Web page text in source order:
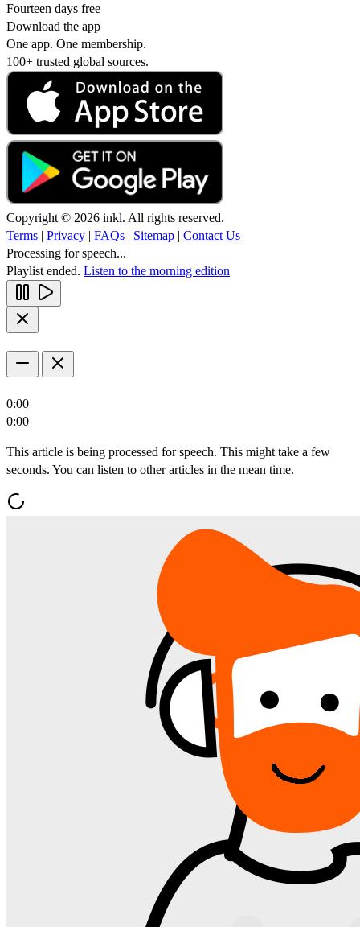
Fourteen days free
Download the app
One app. One membership.
100+ trusted global sources.
Copyright © 2026 inkl. All rights reserved.
Terms | Privacy | FAQs | Sitemap | Contact Us
Processing for speech...
Playlist ended. Listen to the morning edition
0:00
0:00
This article is being processed for speech. This might take a few
seconds. You can listen to other articles in the mean time.